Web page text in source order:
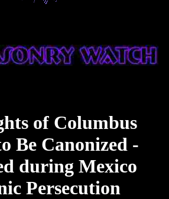
of Columbus
Be Canonized -
during Mexico
Persecution